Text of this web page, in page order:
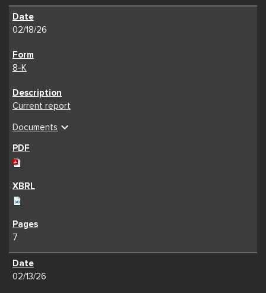
02/18/26
8-K
Current report
Documents expand_more
7
02/13/26